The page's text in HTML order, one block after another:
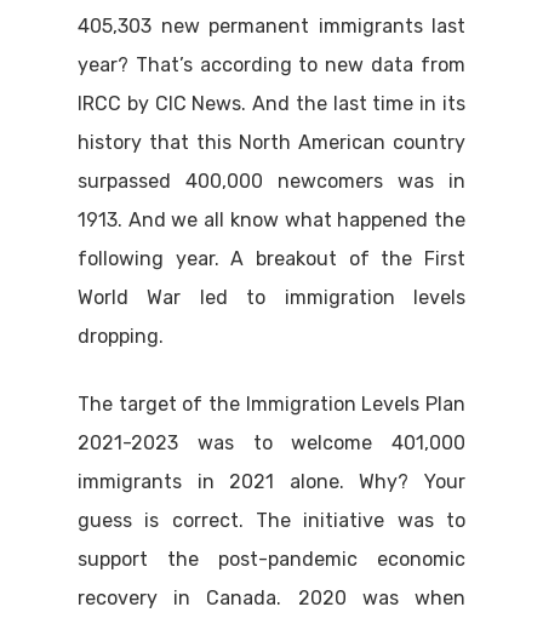
405,303 new permanent immigrants last
year? That’s according to new data from
IRCC by CIC News. And the last time in its
history that this North American country
surpassed 400,000 newcomers was in
1913. And we all know what happened the
following year. A breakout of the First
World War led to immigration levels
dropping.
The target of the Immigration Levels Plan
2021-2023 was to welcome 401,000
immigrants in 2021 alone. Why? Your
guess is correct. The initiative was to
support the post-pandemic economic
recovery in Canada. 2020 was when